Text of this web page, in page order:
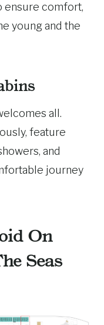
ensure comfort,
young and the
all.
feature
and
journey
On
Seas